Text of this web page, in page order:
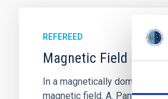
REFEREED
Magnetic Field
In a magnetically dominated
magnetic field. A. Pandhi et